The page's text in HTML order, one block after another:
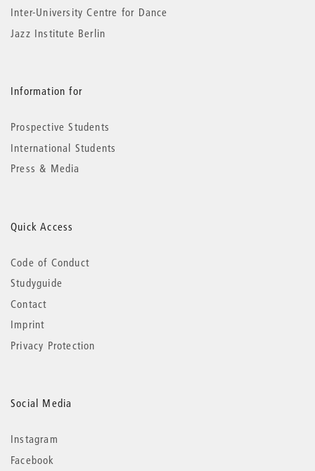
Inter-University Centre for Dance
Jazz Institute Berlin
Information for
Prospective Students
International Students
Press & Media
Quick Access
Code of Conduct
Studyguide
Contact
Imprint
Privacy Protection
Social Media
Instagram
Facebook